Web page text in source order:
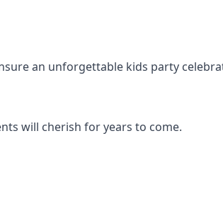
an unforgettable kids party
will cherish for years to come.